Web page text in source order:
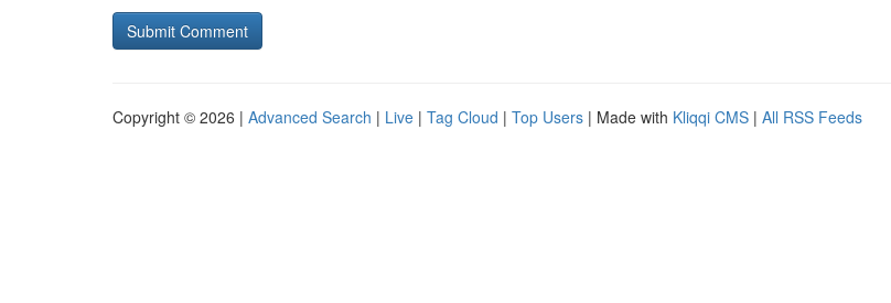
Copyright © 2026 | Advanced Search | Live | Tag Cloud | Top Users | Made with Kliqqi CMS | All RSS Feeds